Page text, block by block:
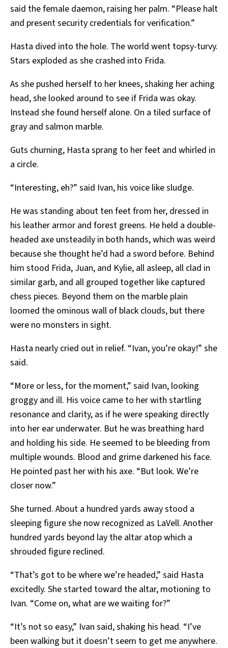
said the female daemon, raising her palm. “Please halt
and present security credentials for verification.”
Hasta dived into the hole. The world went topsy-turvy.
Stars exploded as she crashed into Frida.
As she pushed herself to her knees, shaking her aching
head, she looked around to see if Frida was okay.
Instead she found herself alone. On a tiled surface of
gray and salmon marble.
Guts churning, Hasta sprang to her feet and whirled in
a circle.
“Interesting, eh?” said Ivan, his voice like sludge.
He was standing about ten feet from her, dressed in
his leather armor and forest greens. He held a double-
headed axe unsteadily in both hands, which was weird
because she thought he’d had a sword before. Behind
him stood Frida, Juan, and Kylie, all asleep, all clad in
similar garb, and all grouped together like captured
chess pieces. Beyond them on the marble plain
loomed the ominous wall of black clouds, but there
were no monsters in sight.
Hasta nearly cried out in relief. “Ivan, you’re okay!” she
said.
“More or less, for the moment,” said Ivan, looking
groggy and ill. His voice came to her with startling
resonance and clarity, as if he were speaking directly
into her ear underwater. But he was breathing hard
and holding his side. He seemed to be bleeding from
multiple wounds. Blood and grime darkened his face.
He pointed past her with his axe. “But look. We’re
closer now.”
She turned. About a hundred yards away stood a
sleeping figure she now recognized as LaVell. Another
hundred yards beyond lay the altar atop which a
shrouded figure reclined.
“That’s got to be where we’re headed,” said Hasta
excitedly. She started toward the altar, motioning to
Ivan. “Come on, what are we waiting for?”
“It’s not so easy,” Ivan said, shaking his head. “I’ve
been walking but it doesn’t seem to get me anywhere.